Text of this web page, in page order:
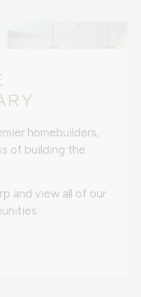
homebuilders,
of building the
and view all of our